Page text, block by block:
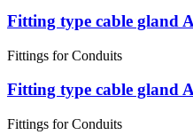
Fitting type cable gland
Fittings for Conduits
Fitting type cable gland
Fittings for Conduits